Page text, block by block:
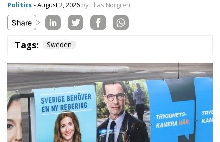
Politics - August 2, 2026 by Elias Norgren
Tags: Sweden